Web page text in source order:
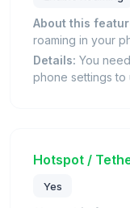
About this
roaming in your
Details: You
phone settings to
Hotspot /
Yes